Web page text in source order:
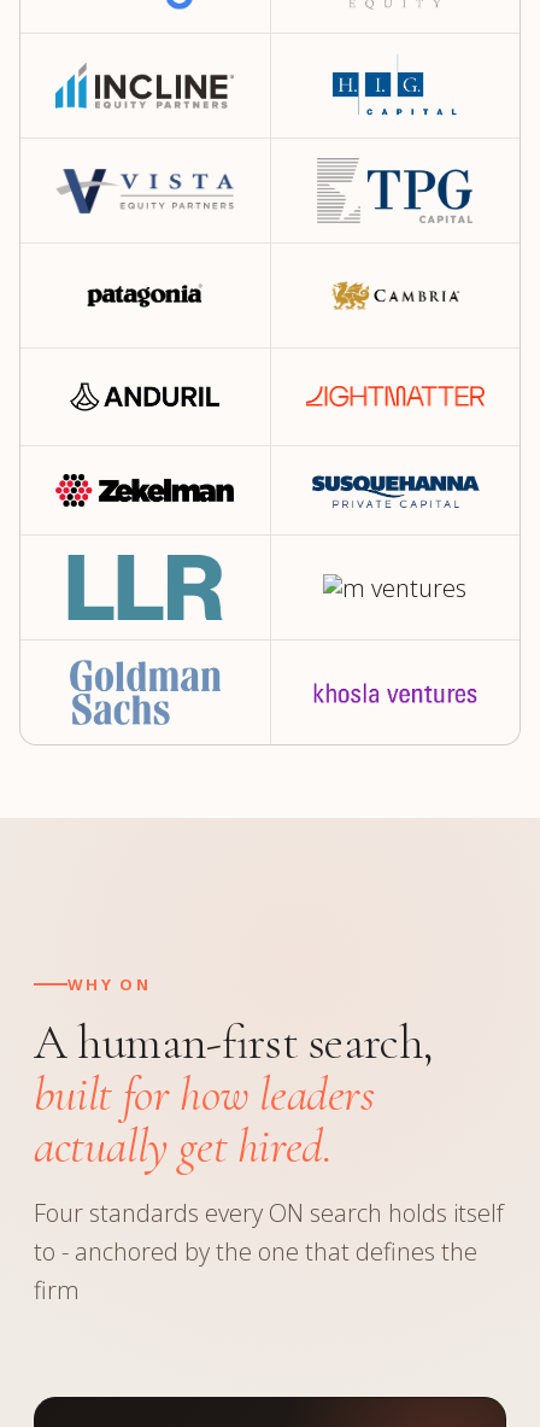
WHY ON
A human-first search,
built for how leaders
actually get hired.
Four standards every ON search holds itself
to - anchored by the one that defines the
firm